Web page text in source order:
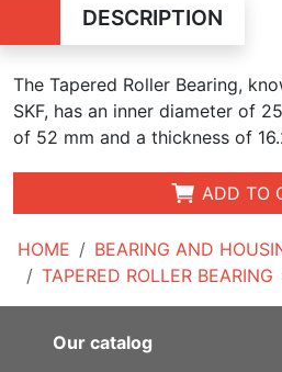
HOME BEARING AND
TAPERED ROLLER BEARING
DESCRIPTION
The Tapered Roller Bearing,
SKF, has an inner diameter of
of 52 mm and a thickness of
ADD TO
Our catalog